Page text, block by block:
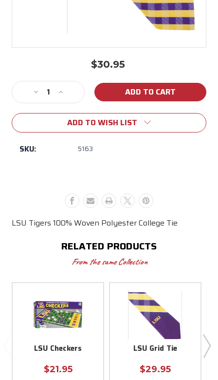
$30.95
Stock:
Decrease
Quantity
of
WP
Checkered
Increase
Quantity
of
LSU
WP
Checkered
ADD TO WISH LIST
SKU: 5163
LSU Tigers 100% Woven Polyester College Tie
RELATED PRODUCTS
From the same Collection
LSU Checkers
$21.95
LSU Grid Tie
$29.95